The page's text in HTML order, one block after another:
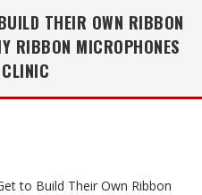
THEIR OWN RIBBON
RIBBON MICROPHONES
to Build Their Own Ribbon